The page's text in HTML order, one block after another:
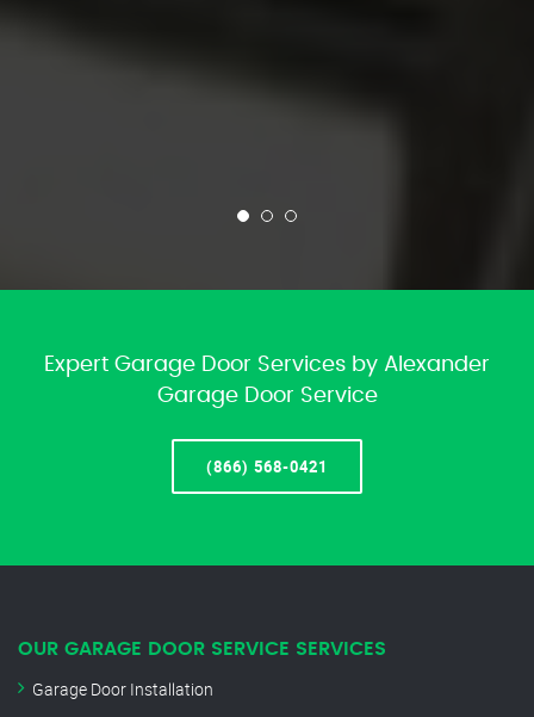
Expert Garage Door Services by Alexander
Garage Door Service
(866) 568-0421
OUR GARAGE DOOR SERVICE SERVICES
Garage Door Installation